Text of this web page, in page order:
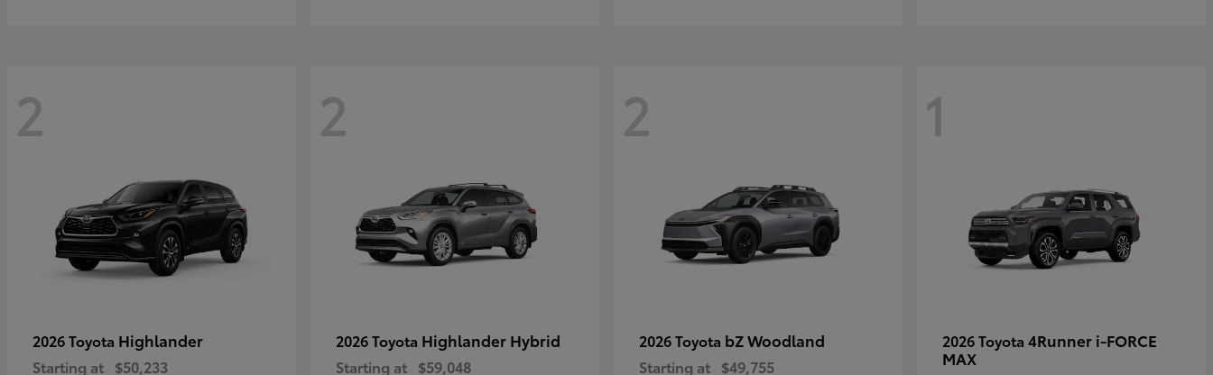
2
2026 Toyota Highlander
Starting at $50,233
2
2026 Toyota Highlander Hybrid
Starting at $59,048
2
2026 Toyota bZ Woodland
Starting at $49,755
1
2026 Toyota 4Runner i-FORCE
MAX